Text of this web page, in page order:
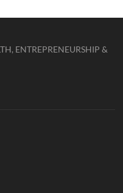
ENTREPRENEURSHIP &